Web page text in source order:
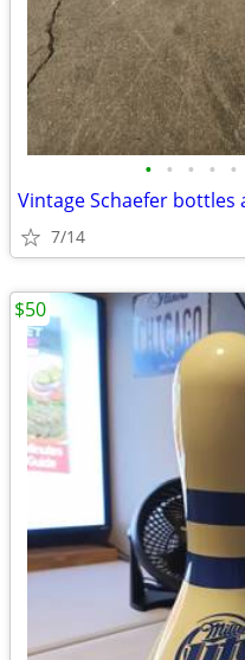
• • • • •
Vintage Schaefer bottles
7/14
$50